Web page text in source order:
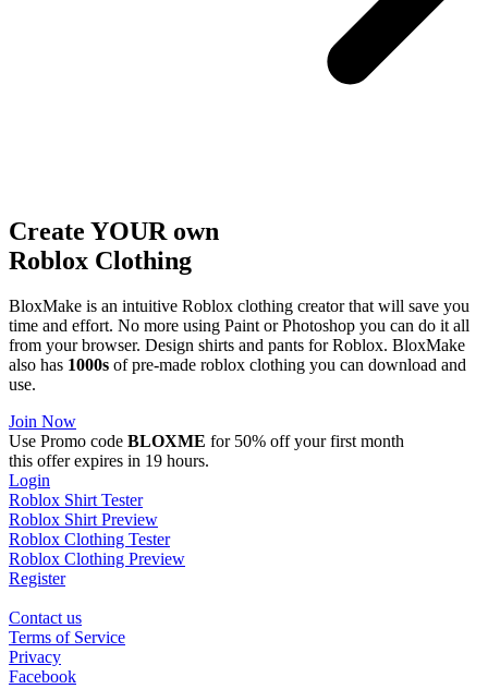
Create YOUR own
Roblox Clothing
BloxMake is an intuitive Roblox clothing creator that will save you
time and effort. No more using Paint or Photoshop you can do it all
from your browser. Design shirts and pants for Roblox. BloxMake
also has 1000s of pre-made roblox clothing you can download and
use.
Join Now
Use Promo code BLOXME for 50% off your first month
this offer expires in 19 hours.
Login
Roblox Shirt Tester
Roblox Shirt Preview
Roblox Clothing Tester
Roblox Clothing Preview
Register
Contact us
Terms of Service
Privacy
Facebook